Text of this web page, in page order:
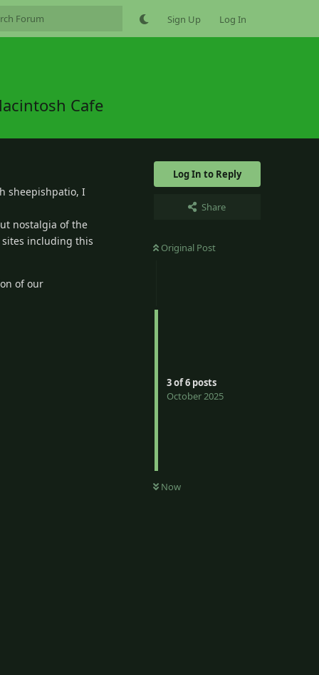
Sign Up Log In
Cafe
Log In to Reply
Share
Original Post
3of6posts
October 2025
Now
sheepishpatio, I
nostalgia of the
sites including this
of our